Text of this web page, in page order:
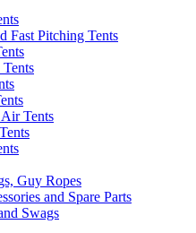
Fast Pitching Tents
Tents
Guy Ropes
and Spare Parts
Swags